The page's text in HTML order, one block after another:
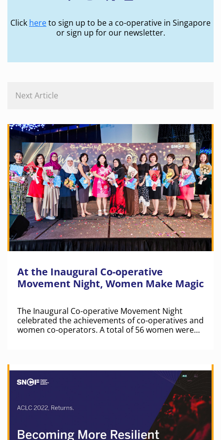
Click hereto sign up to be a co-operative in Singapore
or sign up for our newsletter.
Next Article
At the Inaugural Co-operative
Movement Night, Women Make Magic
The Inaugural Co-operative Movement Night
celebrated the achievements of co-operatives and
women co-operators. A total of 56 women were